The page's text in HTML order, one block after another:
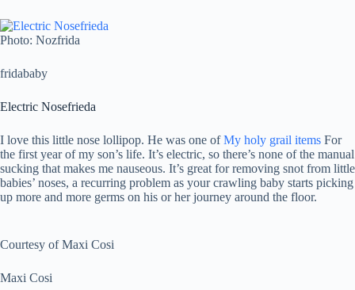
Photo: Nozfrida
fridababy
Electric Nosefrieda
I love this little nose lollipop. He was one ofMy holy grail items For
the first year of my son’s life. It’s electric, so there’s none of the manual
sucking that makes me nauseous. It’s great for removing snot from little
babies’ noses, a recurring problem as your crawling baby starts picking
up more and more germs on his or her journey around the floor.
Courtesy of Maxi Cosi
Maxi Cosi